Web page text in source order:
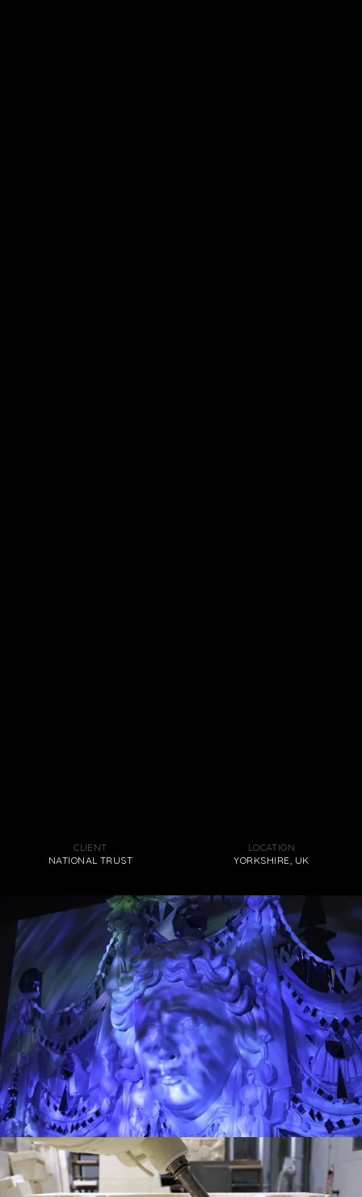
CLIENT
NATIONAL TRUST
LOCATION
YORKSHIRE, UK